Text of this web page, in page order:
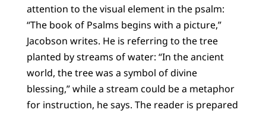
attention to the visual element in the psalm:
“The book of Psalms begins with a picture,”
Jacobson writes. He is referring to the tree
planted by streams of water: “In the ancient
world, the tree was a symbol of divine
blessing,” while a stream could be a metaphor
for instruction, he says. The reader is prepared